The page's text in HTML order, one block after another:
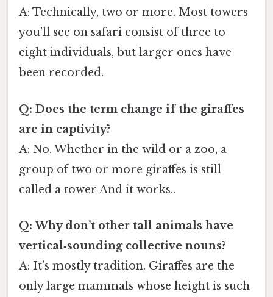
A: Technically, two or more. Most towers
you’ll see on safari consist of three to
eight individuals, but larger ones have
been recorded.
Q: Does the term change if the giraffes
are in captivity?
A: No. Whether in the wild or a zoo, a
group of two or more giraffes is still
called a tower And it works..
Q: Why don’t other tall animals have
vertical‑sounding collective nouns?
A: It’s mostly tradition. Giraffes are the
only large mammals whose height is such